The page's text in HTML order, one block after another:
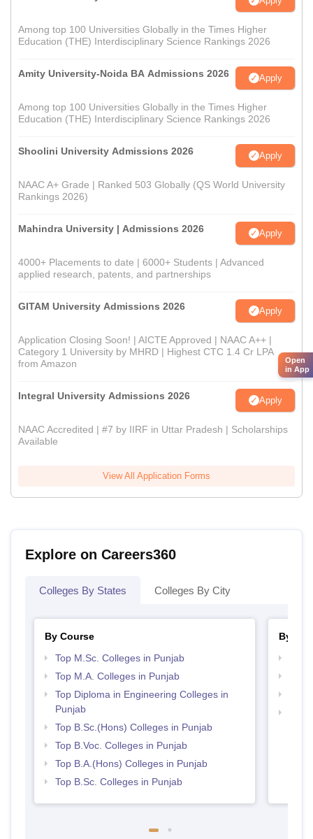
Among top 100 Universities Globally in the Times Higher
Education (THE) Interdisciplinary Science Rankings 2026
Amity University-Noida BA Admissions 2026 Apply
Among top 100 Universities Globally in the Times Higher
Education (THE) Interdisciplinary Science Rankings 2026
Shoolini University Admissions 2026 Apply
NAAC A+ Grade | Ranked 503 Globally (QS World University
Rankings 2026)
Mahindra University | Admissions 2026 Apply
4000+ Placements to date | 6000+ Students | Advanced
applied research, patents, and partnerships
GITAM University Admissions 2026 Apply
Application Closing Soon! | AICTE Approved | NAAC A++ |
Category 1 University by MHRD | Highest CTC 1.4 Cr LPA
from Amazon
Integral University Admissions 2026 Apply
NAAC Accredited | #7 by IIRF in Uttar Pradesh | Scholarships
Available
View All Application Forms
Explore on Careers360
Colleges By States Colleges By City
By Course
Top M.Sc. Colleges in Punjab
Top M.A. Colleges in Punjab
Top Diploma in Engineering Colleges in
Punjab
Top B.Sc.(Hons) Colleges in Punjab
Top B.Voc. Colleges in Punjab
Top B.A.(Hons) Colleges in Punjab
Top B.Sc. Colleges in Punjab
By
Open
in App